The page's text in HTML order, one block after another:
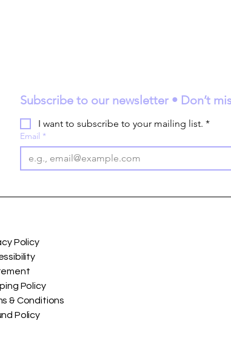
Subscribe to our newsletter • Don’t
I want to subscribe to your mailing list. *
Email *
Policy
Policy
& Conditions
Policy